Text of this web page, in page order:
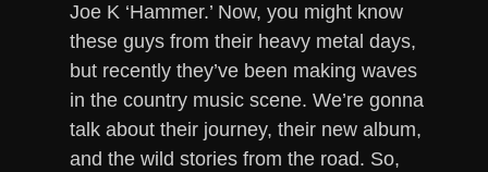
Joe K ‘Hammer.’ Now, you might know
these guys from their heavy metal days,
but recently they’ve been making waves
in the country music scene. We’re gonna
talk about their journey, their new album,
and the wild stories from the road. So,